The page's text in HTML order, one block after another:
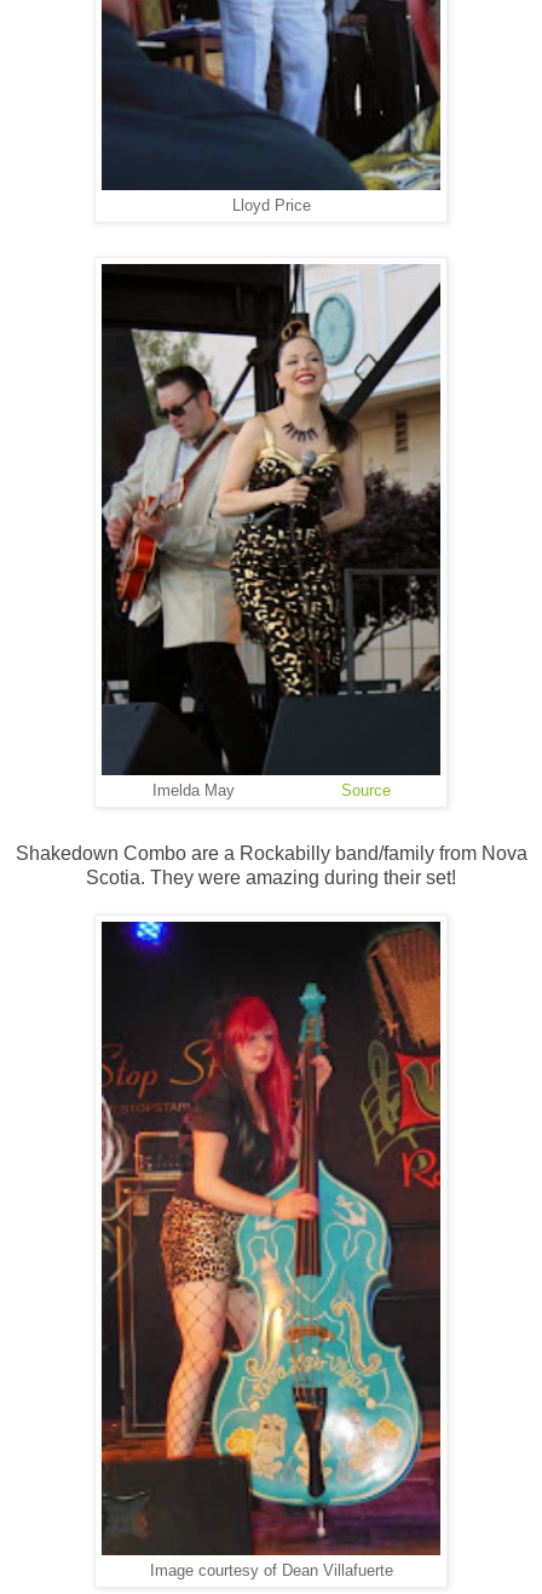
Lloyd Price
Imelda May Source
Shakedown Combo are a Rockabilly band/family from Nova
Scotia. They were amazing during their set!
Image courtesy of Dean Villafuerte